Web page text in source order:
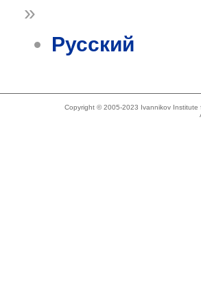
»
Русский
Copyright © 2005-2023 Ivannikov Institute